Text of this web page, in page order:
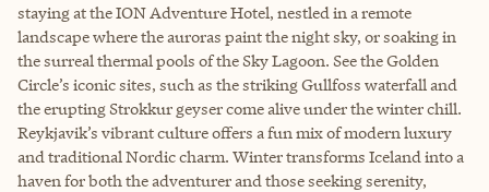
staying at the ION Adventure Hotel, nestled in a remote
landscape where the auroras paint the night sky, or soaking in
the surreal thermal pools of the Sky Lagoon. See the Golden
Circle’s iconic sites, such as the striking Gullfoss waterfall and
the erupting Strokkur geyser come alive under the winter chill.
Reykjavik’s vibrant culture offers a fun mix of modern luxury
and traditional Nordic charm. Winter transforms Iceland into a
haven for both the adventurer and those seeking serenity,